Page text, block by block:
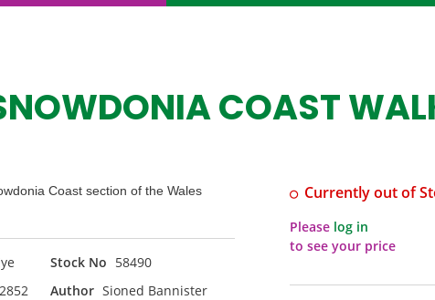
COAST
Coast section of the Wales
Stock No 58490
Author Sioned Bannister
Currently out of
Please log in
to see your price